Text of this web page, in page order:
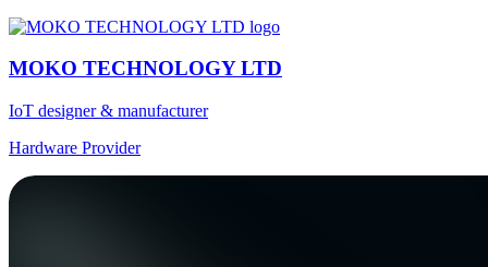
MOKO TECHNOLOGY LTD
IoT designer & manufacturer
Hardware Provider